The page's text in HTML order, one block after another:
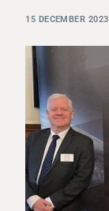
15 DECEMBER 2023